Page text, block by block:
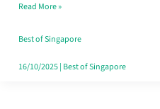
Like
a
Warm
Read More »
Best of Singapore
16/10/2025| Best of Singapore